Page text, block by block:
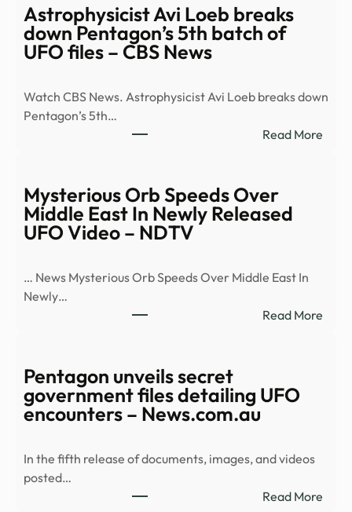
Astrophysicist Avi Loeb breaks
down Pentagon’s 5th batch of
UFO files – CBS News
Watch CBS News. Astrophysicist Avi Loeb breaks down
Pentagon’s 5th…
Read More:
UFO
Mysterious Orb Speeds Over
Middle East In Newly Released
UFO Video – NDTV
… News Mysterious Orb Speeds Over Middle East In
Newly…
Read More:
UFO
Pentagon unveils secret
government files detailing UFO
encounters – News.com.au
In the fifth release of documents, images, and videos
posted…
Read More: